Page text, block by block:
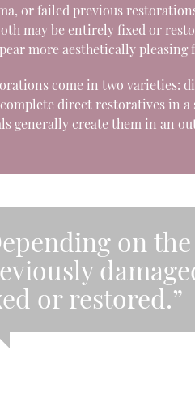
or failed previous
may be entirely fixed or
more aesthetically
come in two varieties:
direct restoratives in
generally create them in an
on
or restored.”